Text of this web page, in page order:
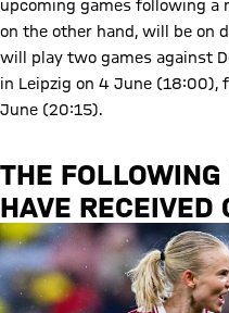
upcoming games following a
on the other hand, will be on
will play two games against
in Leipzig on 4 June (18:00),
June (20:15).
THE
HAVE RECEIVED